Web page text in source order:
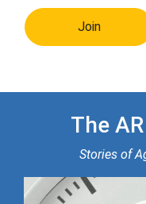
Join
The
Stories of